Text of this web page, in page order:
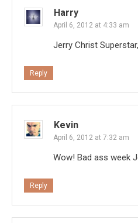
Harry
April 6, 2012 at 4:33 am
Jerry Christ Superstar,
Reply
Kevin
April 6, 2012 at 7:32 am
Wow! Bad ass week
Reply